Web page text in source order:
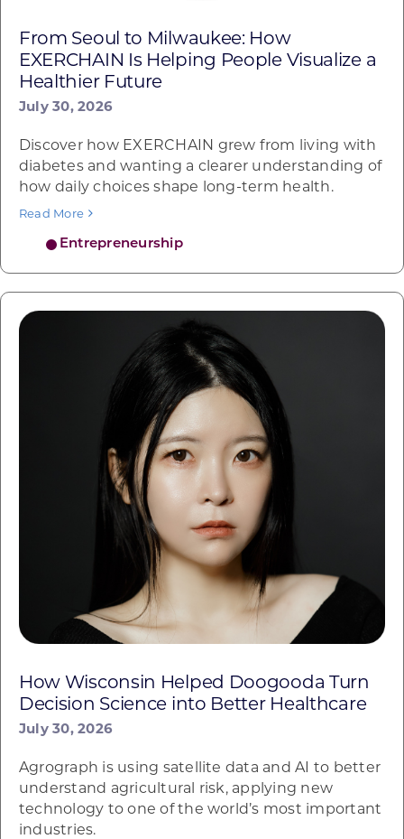
From Seoul to Milwaukee: How
EXERCHAIN Is Helping People Visualize a
Healthier Future
July 30, 2026
Entrepreneurship
Discover how EXERCHAIN grew from living with
diabetes and wanting a clearer understanding of
how daily choices shape long-term health.
Read More
How Wisconsin Helped Doogooda Turn
Decision Science into Better Healthcare
July 30, 2026
Agrograph is using satellite data and AI to better
understand agricultural risk, applying new
technology to one of the world’s most important
industries.